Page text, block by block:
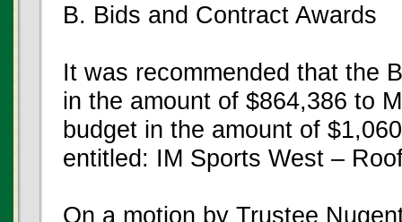
B. Bids and Contract Awards
It was recommended that the
in the amount of $864,386 to
budget in the amount of
entitled: IM Sports West –
On a motion by Trustee